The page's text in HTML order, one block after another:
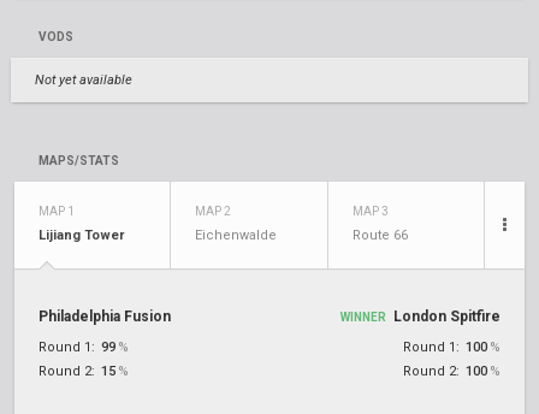
VODS
Not yet available
MAPS/STATS
MAP 1
Lijiang Tower
MAP 2
Eichenwalde
MAP 3
Route 66
Philadelphia Fusion
Round 1: 99 %
Round 2: 15 %
WINNER London Spitfire
Round 1: 100 %
Round 2: 100 %